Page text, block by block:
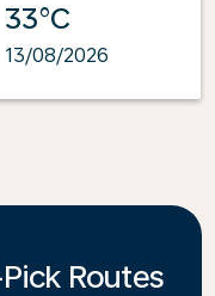
33°C
13/08/2026
Routes